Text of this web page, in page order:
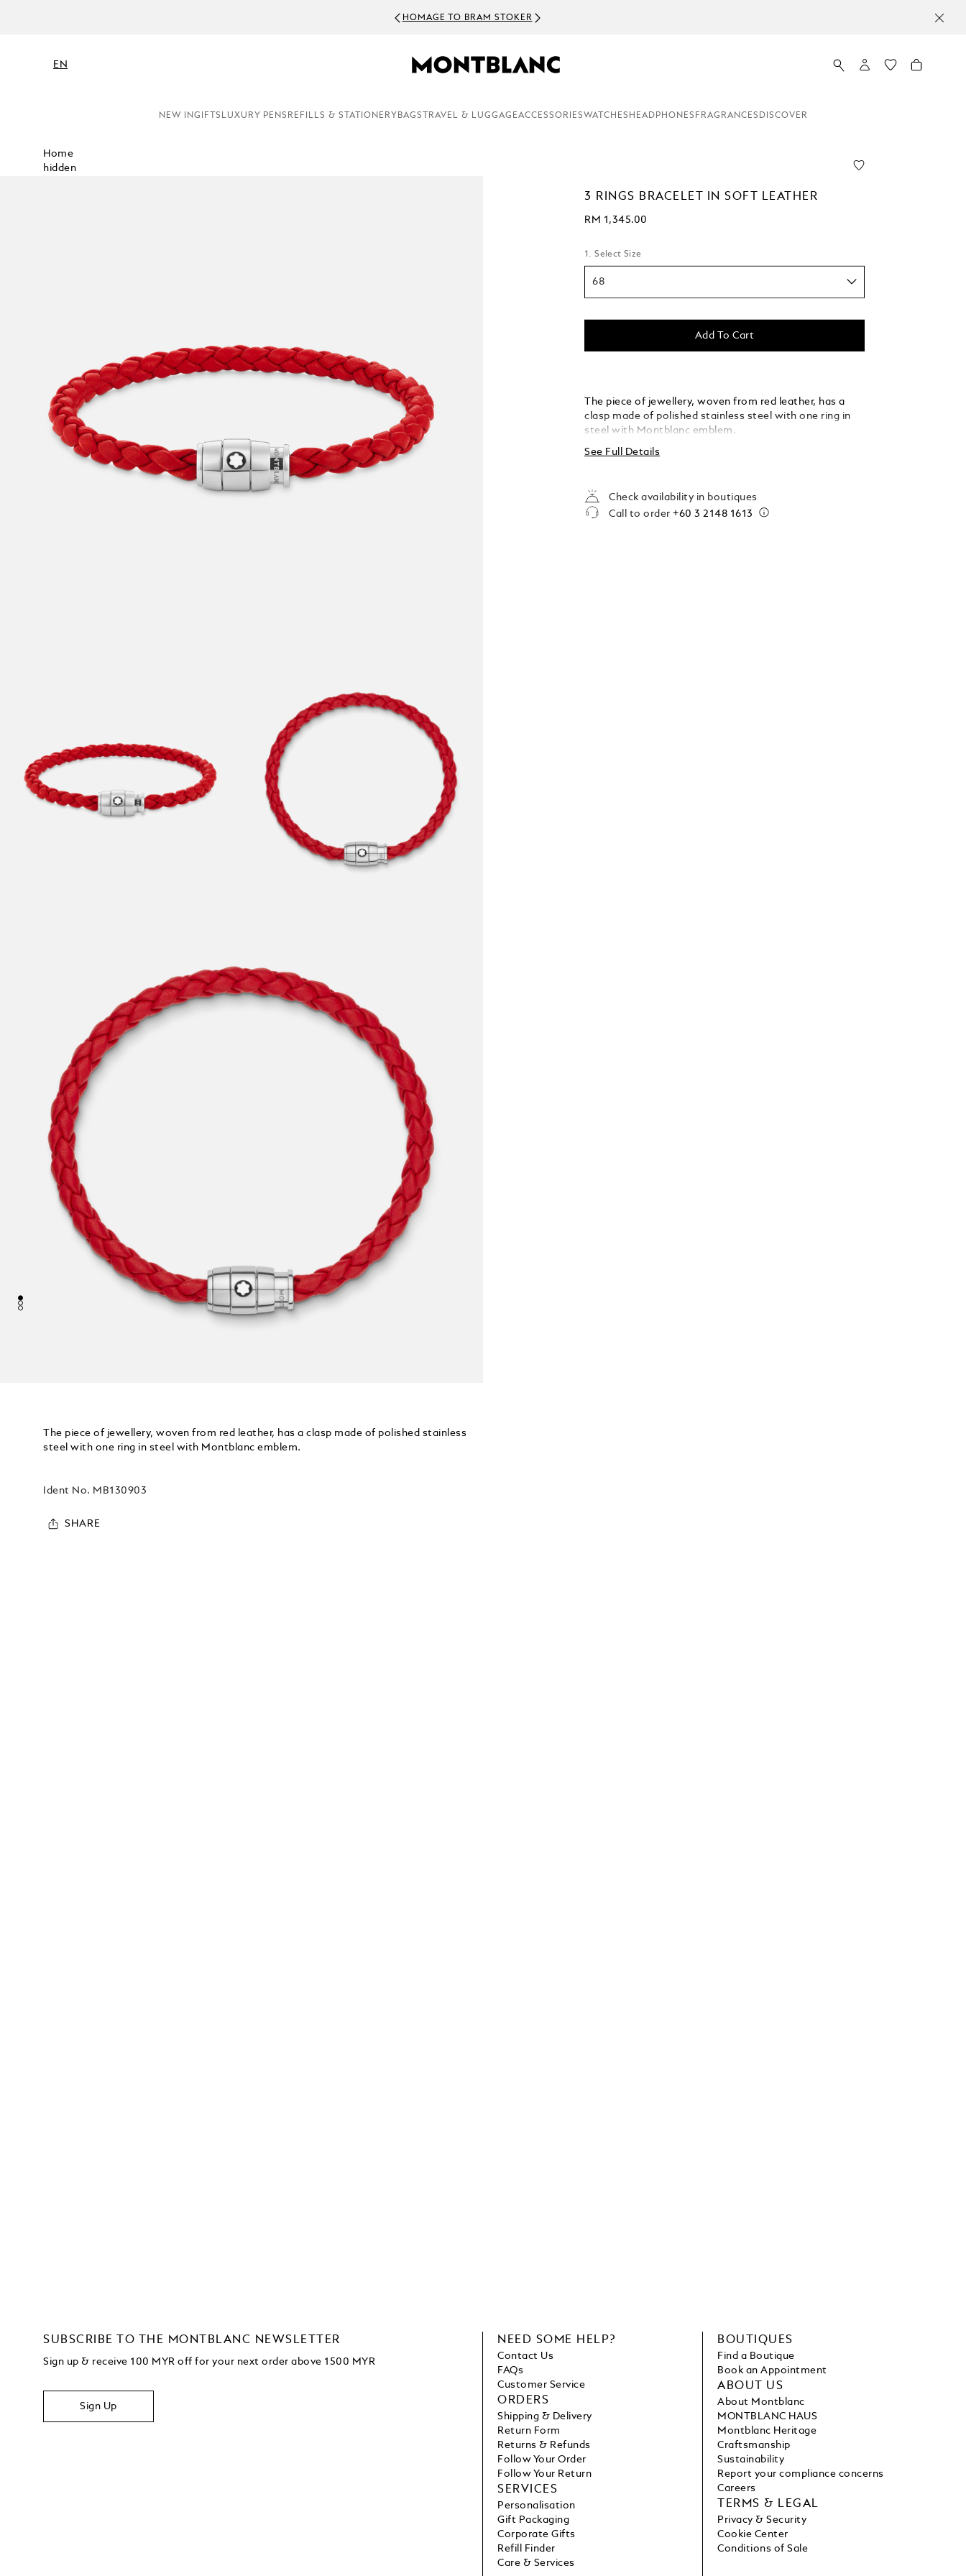
HOMAGE TO BRAM STOKER
EN
NEW INGIFTS LUXURY PENS REFILLS & STATIONERY BAGS TRAVEL & LUGGAGEACCESSORIESWATCHES HEADPHONES FRAGRANCES DISCOVER
Home
hidden
3 RINGS BRACELET IN SOFT LEATHER
RM 1,345.00
1. Select Size
68
Add To Cart
The piece of jewellery, woven from red leather, has a
clasp made of polished stainless steel with one ring in
steel with Montblanc emblem.
See Full Details
Check availability in boutiques
Call to order+60 3 2148 1613
The piece of jewellery, woven from red leather, has a clasp made of polished stainless
steel with one ring in steel with Montblanc emblem.
Ident No. MB130903
SHARE
SUBSCRIBE TO THE MONTBLANC NEWSLETTER
Sign up & receive 100 MYR off for your next order above 1500 MYR
Sign Up
NEED SOME HELP?
Contact Us
FAQs
Customer Service
ORDERS
Shipping & Delivery
Return Form
Returns & Refunds
Follow Your Order
Follow Your Return
SERVICES
Personalisation
Gift Packaging
Corporate Gifts
Refill Finder
Care & Services
BOUTIQUES
Find a Boutique
Book an Appointment
ABOUT US
About Montblanc
MONTBLANC HAUS
Montblanc Heritage
Craftsmanship
Sustainability
Report your compliance concerns
Careers
TERMS & LEGAL
Privacy & Security
Cookie Center
Conditions of Sale